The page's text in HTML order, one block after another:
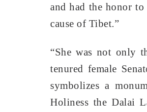
and had the honor
cause of Tibet.”
“She was not only
tenured female
symbolizes a
Holiness the Dalai